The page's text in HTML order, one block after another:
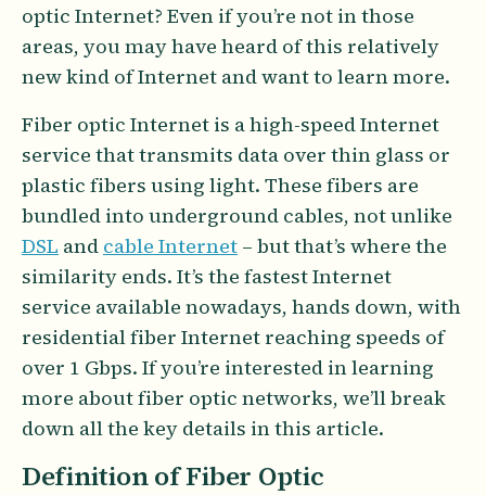
optic Internet? Even if you’re not in those
areas, you may have heard of this relatively
new kind of Internet and want to learn more.
Fiber optic Internet is a high-speed Internet
service that transmits data over thin glass or
plastic fibers using light. These fibers are
bundled into underground cables, not unlike
DSL and cable Internet– but that’s where the
similarity ends. It’s the fastest Internet
service available nowadays, hands down, with
residential fiber Internet reaching speeds of
over 1 Gbps. If you’re interested in learning
more about fiber optic networks, we’ll break
down all the key details in this article.
Definition of Fiber Optic